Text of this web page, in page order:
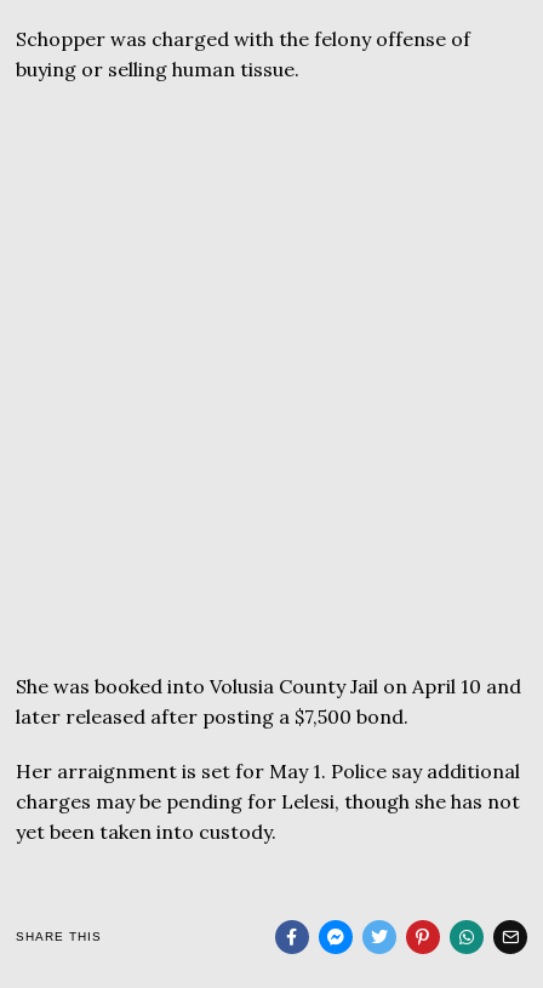
Schopper was charged with the felony offense of
buying or selling human tissue.
She was booked into Volusia County Jail on April 10 and
later released after posting a $7,500 bond.
Her arraignment is set for May 1. Police say additional
charges may be pending for Lelesi, though she has not
yet been taken into custody.
SHARE THIS